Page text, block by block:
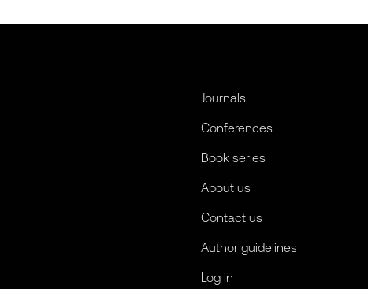
Journals
Conferences
Book series
About us
Contact us
Author guidelines
Log in